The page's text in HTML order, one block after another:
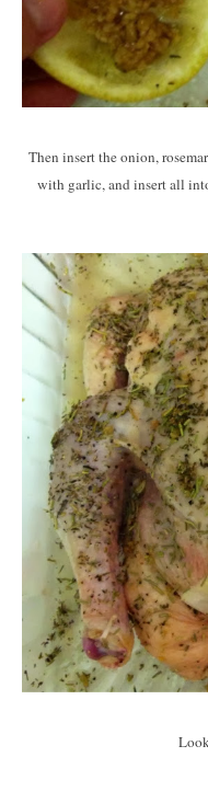
Then insert the onion,
with garlic, and insert all